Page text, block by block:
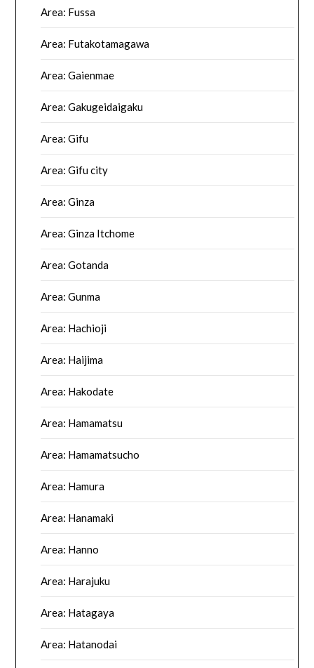
Area: Fussa
Area: Futakotamagawa
Area: Gaienmae
Area: Gakugeidaigaku
Area: Gifu
Area: Gifu city
Area: Ginza
Area: Ginza Itchome
Area: Gotanda
Area: Gunma
Area: Hachioji
Area: Haijima
Area: Hakodate
Area: Hamamatsu
Area: Hamamatsucho
Area: Hamura
Area: Hanamaki
Area: Hanno
Area: Harajuku
Area: Hatagaya
Area: Hatanodai